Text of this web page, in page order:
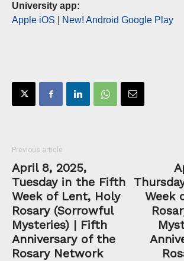
University app:
Apple iOS
New! Android Google Play
Previous article
April 8, 2025,
Tuesday in the Fifth
Week of Lent, Holy
Rosary (Sorrowful
Mysteries) | Fifth
Anniversary of the
Rosary Network
Week